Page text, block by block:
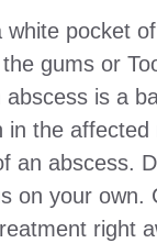
white pocket
gums or
is a
in the
an abscess.
on your own.
right